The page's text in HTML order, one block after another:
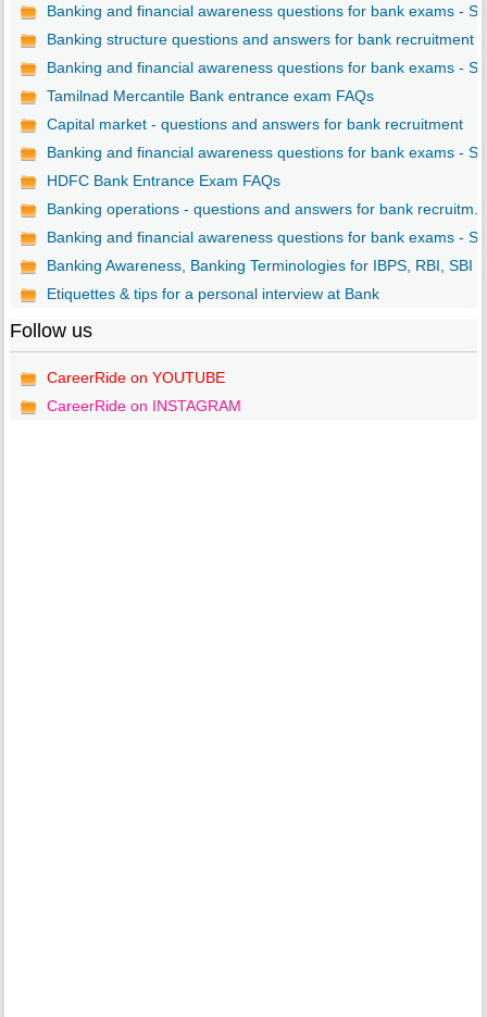
Banking and financial awareness questions for bank exams -
Banking structure questions and answers for bank recruitment
Banking and financial awareness questions for bank exams -
Tamilnad Mercantile Bank entrance exam FAQs
Capital market - questions and answers for bank recruitment
Banking and financial awareness questions for bank exams -
HDFC Bank Entrance Exam FAQs
Banking operations - questions and answers for bank recruitm...
Banking and financial awareness questions for bank exams -
Banking Awareness, Banking Terminologies for IBPS, RBI, SBI
Etiquettes & tips for a personal interview at Bank
Follow us
CareerRide on YOUTUBE
CareerRide on INSTAGRAM